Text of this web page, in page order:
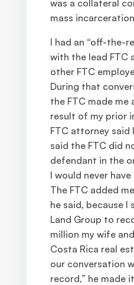
was a collateral
mass
I had an “off-the-
with the lead FTC
other FTC
During that
the FTC made me
result of my prior
FTC attorney said
said the FTC did
defendant in the
I would never
The FTC added
he said, because I
Land Group to
million my wife
Costa Rica real
our conversation
record,” he made